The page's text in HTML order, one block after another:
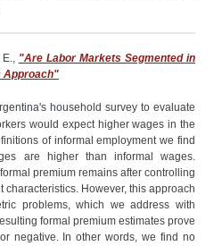
"Are Labor Markets Segmented in
Approach"
household survey to evaluate
would expect higher wages in the
of informal employment we find
are higher than informal wages.
premium remains after controlling
However, this approach
problems, which we address with
formal premium estimates prove
negative. In other words, we find no